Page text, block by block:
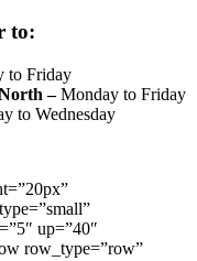
to:
to Friday
–Monday to Friday
to Wednesday
up=”40″
row_type=”row”